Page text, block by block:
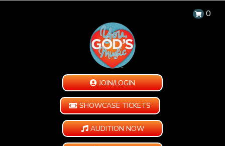
0
JOIN/LOGIN
SHOWCASE TICKETS
AUDITION NOW